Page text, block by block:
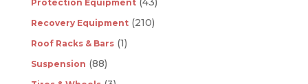
Protection Equipment
Recovery Equipment (210)
Roof Racks & Bars (1)
Suspension (88)